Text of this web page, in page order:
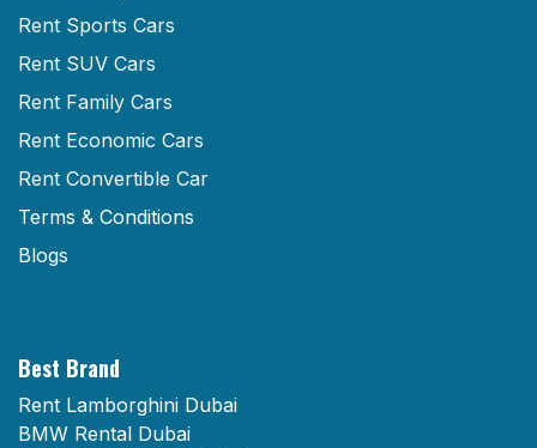
Rent Sports Cars
Rent SUV Cars
Rent Family Cars
Rent Economic Cars
Rent Convertible Car
Terms & Conditions
Blogs
Best Brand
Rent Lamborghini Dubai
BMW Rental Dubai